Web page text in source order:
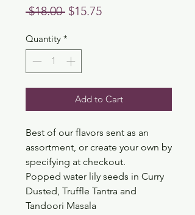
$18.00 Regular
$15.75Sale
Quantity *
Add to Cart
Best of our flavors sent as an
assortment, or create your own by
specifying at checkout.
Popped water lily seeds in Curry
Dusted, Truffle Tantra and
Tandoori Masala